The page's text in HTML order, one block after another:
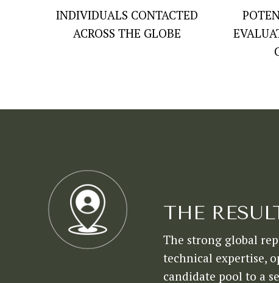
INDIVIDUALS CONTACTED
ACROSS THE GLOBE
THE
The strong global
technical expertise,
candidate pool to a